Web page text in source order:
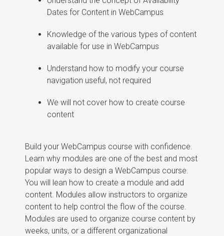
Dates for Content in WebCampus
Knowledge of the various types of content
available for use in WebCampus
Understand how to modify your course
navigation useful, not required
We will not cover how to create course
content
Build your WebCampus course with confidence.
Learn why modules are one of the best and most
popular ways to design a WebCampus course.
You will lean how to create a module and add
content. Modules allow instructors to organize
content to help control the flow of the course.
Modules are used to organize course content by
weeks, units, or a different organizational